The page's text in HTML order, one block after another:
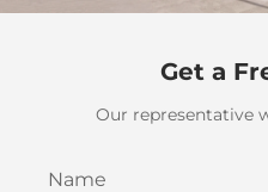
Get a
Our representative
Name